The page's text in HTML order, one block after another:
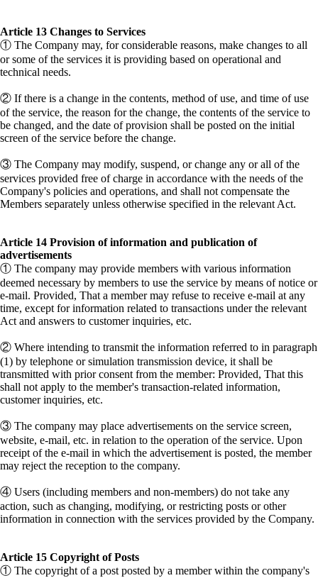
​Article 13 Changes to Services
① The Company may, for considerable reasons, make changes to all
or some of the services it is providing based on operational and
technical needs.
② If there is a change in the contents, method of use, and time of use
of the service, the reason for the change, the contents of the service to
be changed, and the date of provision shall be posted on the initial
screen of the service before the change.
③ The Company may modify, suspend, or change any or all of the
services provided free of charge in accordance with the needs of the
Company's policies and operations, and shall not compensate the
Members separately unless otherwise specified in the relevant Act.
Article 14 Provision of information and publication of
advertisements
① The company may provide members with various information
deemed necessary by members to use the service by means of notice or
e-mail. Provided, That a member may refuse to receive e-mail at any
time, except for information related to transactions under the relevant
Act and answers to customer inquiries, etc.
② Where intending to transmit the information referred to in paragraph
(1) by telephone or simulation transmission device, it shall be
transmitted with prior consent from the member: Provided, That this
shall not apply to the member's transaction-related information,
customer inquiries, etc.
③ The company may place advertisements on the service screen,
website, e-mail, etc. in relation to the operation of the service. Upon
receipt of the e-mail in which the advertisement is posted, the member
may reject the reception to the company.
④ Users (including members and non-members) do not take any
action, such as changing, modifying, or restricting posts or other
information in connection with the services provided by the Company.
Article 15 Copyright of Posts
① The copyright of a post posted by a member within the company's